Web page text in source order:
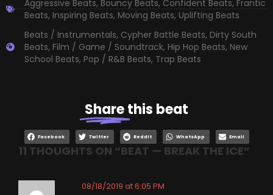
Aggressive Beats, Bouncy Beats, Confident Beats, Frantic
Beats, Inspiring Beats, Moving Beats, Uplifting Beats
Beats / Instrumentals, Cypher Battle Beats, Dirty South
Beats, Film / Game / Soundtrack, Hip Hop Beats, New
School Beats, Pop / R&B Beats, Trap Beats
Sharethis beat
Facebook Twitter Reddit WhatsApp Email
11 THOUGHTS ON “BEAT — BREAK THE ICE”
08/18/2019 at 6:05 PM